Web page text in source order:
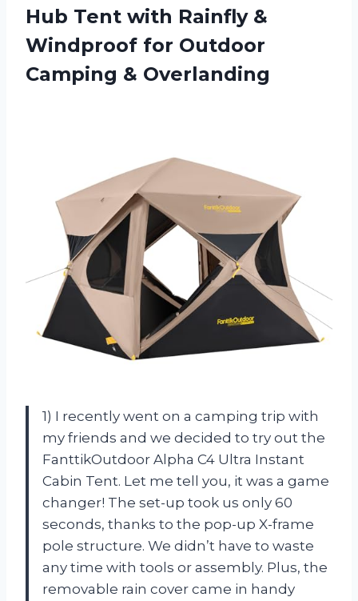
Hub Tent with Rainfly &
Windproof for Outdoor
Camping & Overlanding
1) I recently went on a camping trip with
my friends and we decided to try out the
FanttikOutdoor Alpha C4 Ultra Instant
Cabin Tent. Let me tell you, it was a game
changer! The set-up took us only 60
seconds, thanks to the pop-up X-frame
pole structure. We didn’t have to waste
any time with tools or assembly. Plus, the
removable rain cover came in handy